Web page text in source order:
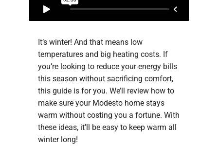
It’s winter! And that means low
temperatures and big heating costs. If
you’re looking to reduce your energy bills
this season without sacrificing comfort,
this guide is for you. We’ll review how to
make sure your Modesto home stays
warm without costing you a fortune. With
these ideas, it’ll be easy to keep warm all
winter long!